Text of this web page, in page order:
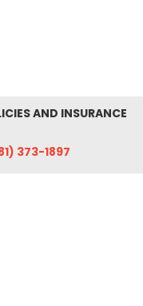
AND INSURANCE
373-1897